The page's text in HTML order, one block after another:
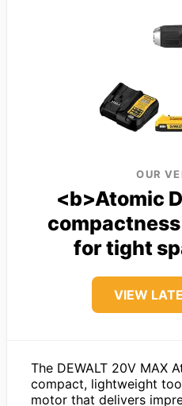
OUR
<b>Atomic
for tight
VIEW
The DEWALT 20V MAX
compact, lightweight
motor that delivers